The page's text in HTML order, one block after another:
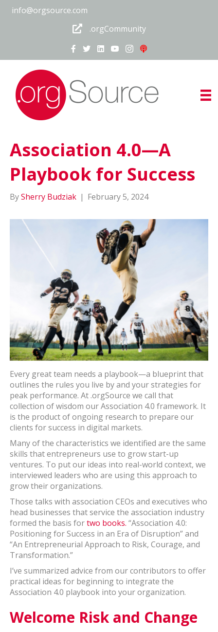
info@orgsource.com
.orgCommunity
Association 4.0—A
Playbook for Success
BySherry Budziak | February 5, 2024
Every great team needs a playbook—a blueprint that
outlines the rules you live by and your strategies for
peak performance. At .orgSource we call that
collection of wisdom our Association 4.0 framework. It
is the product of ongoing research to prepare our
clients for success in digital markets.
Many of the characteristics we identified are the same
skills that entrepreneurs use to grow start-up
ventures. To put our ideas into real-world context, we
interviewed leaders who are using this approach to
grow their organizations.
Those talks with association CEOs and executives who
head businesses that service the association industry
formed the basis fortwo books. “Association 4.0:
Positioning for Success in an Era of Disruption” and
“An Entrepreneurial Approach to Risk, Courage, and
Transformation.”
I’ve summarized advice from our contributors to offer
practical ideas for beginning to integrate the
Association 4.0 playbook into your organization.
Welcome Risk and Change